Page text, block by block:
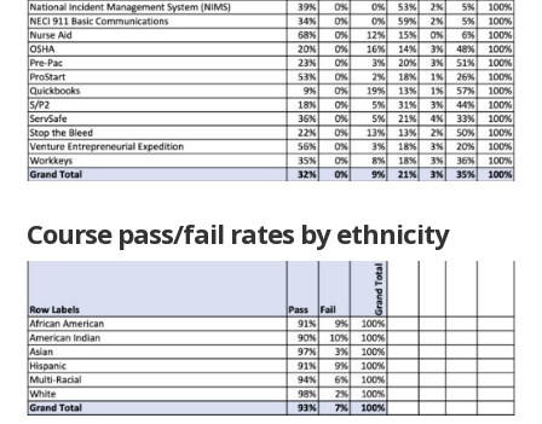
Course pass/fail rates by ethnicity